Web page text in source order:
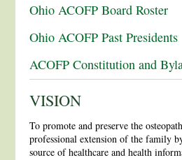
Ohio ACOFP Board Roster
Ohio ACOFP Past Presidents
ACOFP Constitution and
VISION
To promote and preserve the
professional extension of the family
source of healthcare and health